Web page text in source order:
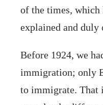
of the times, which
explained and
Before 1924, we
immigration; only
to immigrate. That